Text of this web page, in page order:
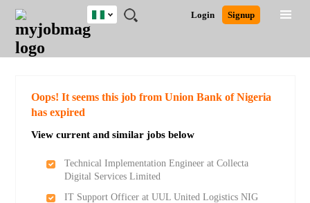
JOBS
JOBS
FIELD
JOBS
LOCATION
JOBS
EDUCATION
JOBS
INDUSTRY
REMOTE
JOBS
CAREER
ADVICE
RESOURCES
TRAINING
PROGRAMS
POST
JOB
/
LOGIN
SIGNUP
Login Signup
Nigeria
Detailed Search
Oops! It seems this job from Union Bank of Nigeria
has expired
View current and similar jobs below
Technical Implementation Engineer at Collecta
Digital Services Limited
IT Support Officer at UUL United Logistics NIG